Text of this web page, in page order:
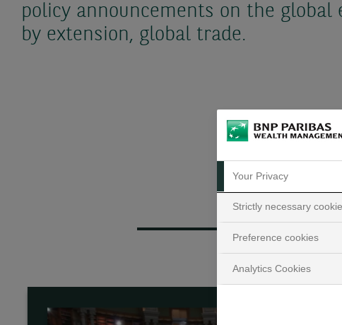
policy announcements on the global
by extension, global trade.
Your Privacy
Strictly necessary
Preference cookies
Analytics Cookies